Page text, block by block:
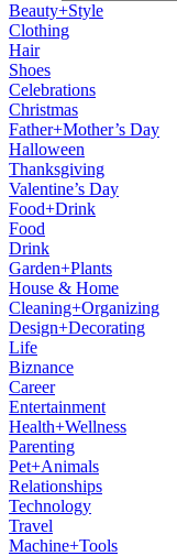
Beauty+Style
Clothing
Hair
Shoes
Celebrations
Christmas
Father+Mother’s Day
Halloween
Thanksgiving
Valentine’s Day
Food+Drink
Food
Drink
Garden+Plants
House & Home
Cleaning+Organizing
Design+Decorating
Life
Biznance
Career
Entertainment
Health+Wellness
Parenting
Pet+Animals
Relationships
Technology
Travel
Machine+Tools